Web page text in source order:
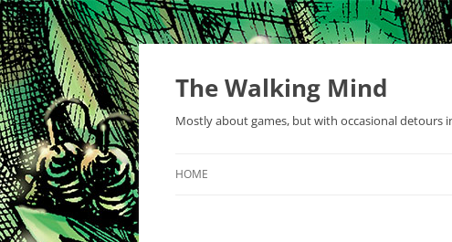
Skip
content
The Walking Mind
Mostly about games, but with occasional detours
HOME